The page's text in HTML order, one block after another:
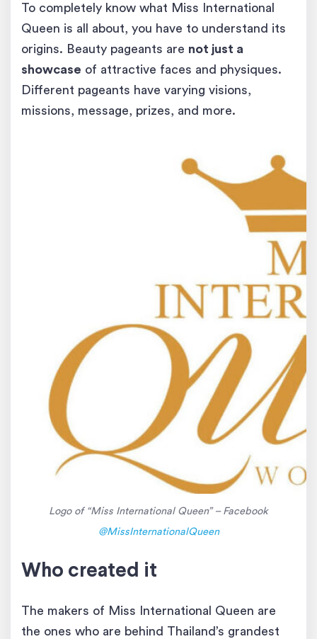
To completely know what Miss International
Queen is all about, you have to understand its
origins. Beauty pageants are not just a
showcase of attractive faces and physiques.
Different pageants have varying visions,
missions, message, prizes, and more.
Logo of “Miss International Queen” – Facebook
@MissInternationalQueen
Who created it
The makers of Miss International Queen are
the ones who are behind Thailand’s grandest